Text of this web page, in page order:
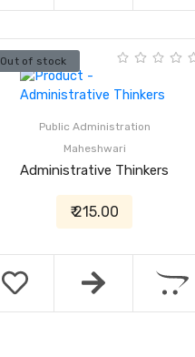
Out of stock
Public Administration
Maheshwari
Administrative Thinkers
₹ 215.00